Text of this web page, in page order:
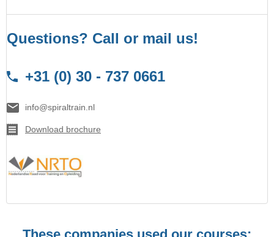
Questions? Call or mail us!
+31 (0) 30 - 737 0661
info@spiraltrain.nl
Download brochure